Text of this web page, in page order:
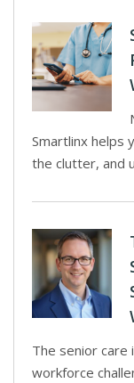
Smartlinx helps
the clutter, and
The senior care
workforce